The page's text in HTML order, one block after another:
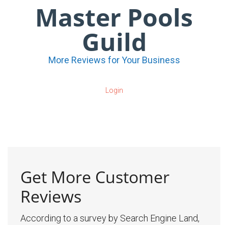
Master Pools
Guild
More Reviews for Your Business
Login
Get More Customer
Reviews
According to a survey by Search Engine Land,